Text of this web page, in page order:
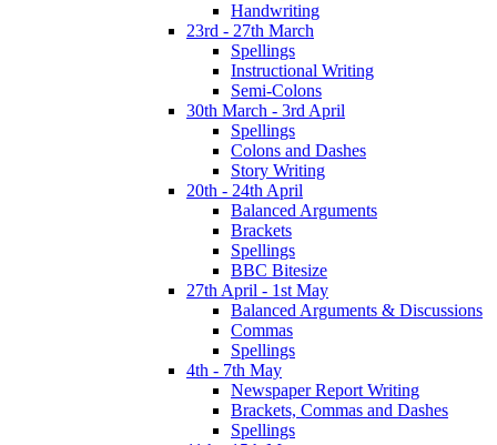
Handwriting
23rd - 27th March
Spellings
Instructional Writing
Semi-Colons
30th March - 3rd April
Spellings
Colons and Dashes
Story Writing
20th - 24th April
Balanced Arguments
Brackets
Spellings
BBC Bitesize
27th April - 1st May
Balanced Arguments & Discussions
Commas
Spellings
4th - 7th May
Newspaper Report Writing
Brackets, Commas and Dashes
Spellings